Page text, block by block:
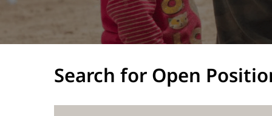
Search for Open